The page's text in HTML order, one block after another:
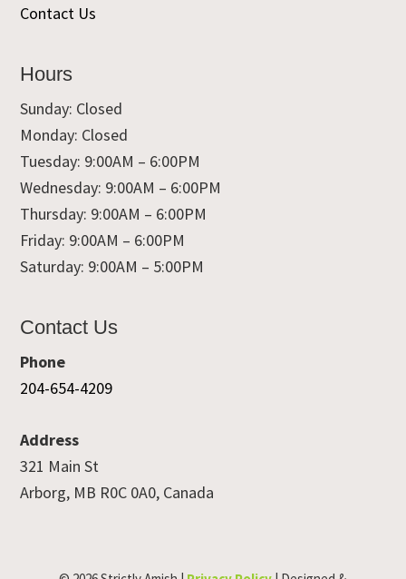
Contact Us
Hours
Sunday: Closed
Monday: Closed
Tuesday: 9:00AM – 6:00PM
Wednesday: 9:00AM – 6:00PM
Thursday: 9:00AM – 6:00PM
Friday: 9:00AM – 6:00PM
Saturday: 9:00AM – 5:00PM
Contact Us
Phone
204-654-4209
Address
321 Main St
Arborg, MB R0C 0A0, Canada